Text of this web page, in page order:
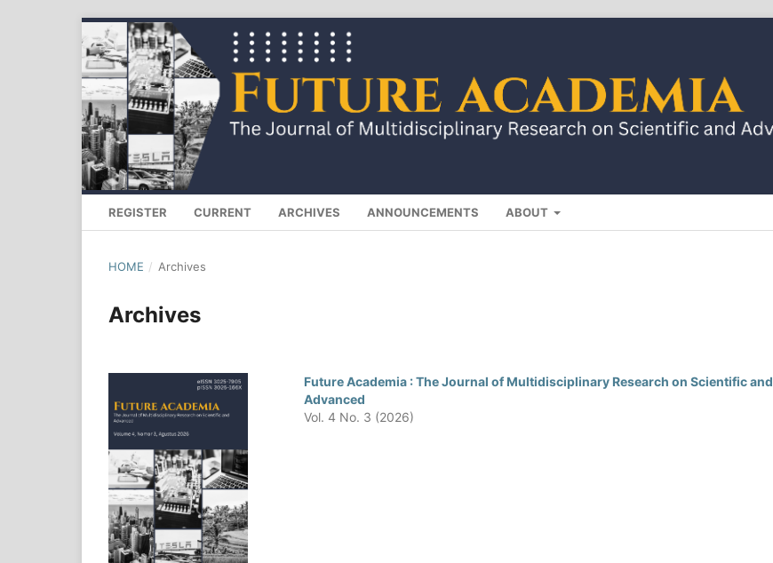
REGISTER CURRENT ARCHIVES ANNOUNCEMENTS ABOUT
HOME / Archives
Archives
Future Academia : The Journal of Multidisciplinary Research on Scientific and
Advanced
Vol. 4 No. 3 (2026)